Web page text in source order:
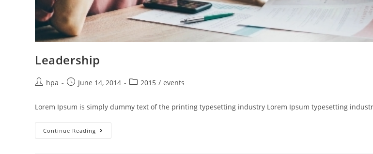
Leadership
hpa June 14, 2014 2015 / events
Lorem Ipsum is simply dummy text of the printing typesetting industry Lorem Ipsum typesetting
Continue Reading